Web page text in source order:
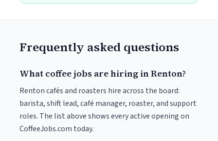
Frequently asked questions
What coffee jobs are hiring in Renton?
Renton cafés and roasters hire across the board:
barista, shift lead, café manager, roaster, and support
roles. The list above shows every active opening on
CoffeeJobs.com today.